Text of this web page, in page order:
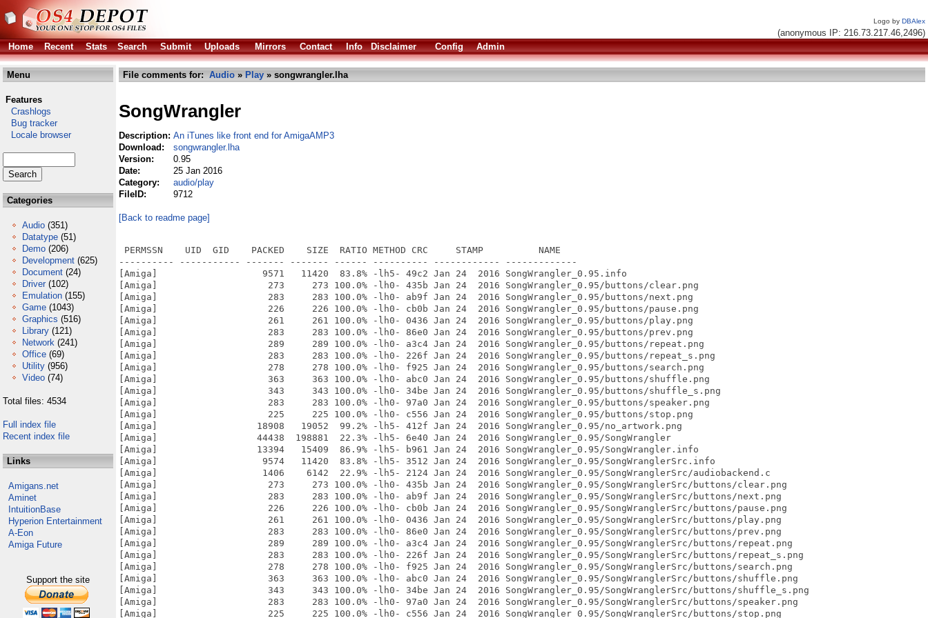
Logo by DBAlex
(anonymous IP: 216.73.217.46,2496)
Home
Recent Stats Search Submit Uploads Mirrors Contact Info Disclaimer Config Admin
Menu
Features
Crashlogs
Bug tracker
Locale browser
Categories
Audio (351)
Datatype (51)
Demo (206)
Development (625)
Document (24)
Driver (102)
Emulation (155)
Game (1043)
Graphics (516)
Library (121)
Network (241)
Office (69)
Utility (956)
Video (74)
Total files: 4534
Full index file
Recent index file
Links
Amigans.net
Aminet
IntuitionBase
Hyperion Entertainment
A-Eon
Amiga Future
Support the site
File comments for: Audio » Play » songwrangler.lha
SongWrangler
Description: An iTunes like front end for AmigaAMP3
Download:
songwrangler.lha
Version:
0.95
Date:
25 Jan 2016
Category:
audio/play
FileID:
9712
[Back to readme page]
PERMSSN    UID  GID    PACKED    SIZE  RATIO METHOD CRC     STAMP          NAME
---------- ----------- ------- ------- ------ ---------- ------------ -------------
[Amiga]                   9571   11420  83.8% -lh5- 49c2 Jan 24  2016 SongWrangler_0.95.info
[Amiga]                    273     273 100.0% -lh0- 435b Jan 24  2016 SongWrangler_0.95/buttons/clear.png
[Amiga]                    283     283 100.0% -lh0- ab9f Jan 24  2016 SongWrangler_0.95/buttons/next.png
[Amiga]                    226     226 100.0% -lh0- cb0b Jan 24  2016 SongWrangler_0.95/buttons/pause.png
[Amiga]                    261     261 100.0% -lh0- 0436 Jan 24  2016 SongWrangler_0.95/buttons/play.png
[Amiga]                    283     283 100.0% -lh0- 86e0 Jan 24  2016 SongWrangler_0.95/buttons/prev.png
[Amiga]                    289     289 100.0% -lh0- a3c4 Jan 24  2016 SongWrangler_0.95/buttons/repeat.png
[Amiga]                    283     283 100.0% -lh0- 226f Jan 24  2016 SongWrangler_0.95/buttons/repeat_s.png
[Amiga]                    278     278 100.0% -lh0- f925 Jan 24  2016 SongWrangler_0.95/buttons/search.png
[Amiga]                    363     363 100.0% -lh0- abc0 Jan 24  2016 SongWrangler_0.95/buttons/shuffle.png
[Amiga]                    343     343 100.0% -lh0- 34be Jan 24  2016 SongWrangler_0.95/buttons/shuffle_s.png
[Amiga]                    283     283 100.0% -lh0- 97a0 Jan 24  2016 SongWrangler_0.95/buttons/speaker.png
[Amiga]                    225     225 100.0% -lh0- c556 Jan 24  2016 SongWrangler_0.95/buttons/stop.png
[Amiga]                  18908   19052  99.2% -lh5- 412f Jan 24  2016 SongWrangler_0.95/no_artwork.png
[Amiga]                  44438  198881  22.3% -lh5- 6e40 Jan 24  2016 SongWrangler_0.95/SongWrangler
[Amiga]                  13394   15409  86.9% -lh5- b961 Jan 24  2016 SongWrangler_0.95/SongWrangler.info
[Amiga]                   9574   11420  83.8% -lh5- 3512 Jan 24  2016 SongWrangler_0.95/SongWranglerSrc.info
[Amiga]                   1406    6142  22.9% -lh5- 2124 Jan 24  2016 SongWrangler_0.95/SongWranglerSrc/audiobackend.c
[Amiga]                    273     273 100.0% -lh0- 435b Jan 24  2016 SongWrangler_0.95/SongWranglerSrc/buttons/clear.png
[Amiga]                    283     283 100.0% -lh0- ab9f Jan 24  2016 SongWrangler_0.95/SongWranglerSrc/buttons/next.png
[Amiga]                    226     226 100.0% -lh0- cb0b Jan 24  2016 SongWrangler_0.95/SongWranglerSrc/buttons/pause.png
[Amiga]                    261     261 100.0% -lh0- 0436 Jan 24  2016 SongWrangler_0.95/SongWranglerSrc/buttons/play.png
[Amiga]                    283     283 100.0% -lh0- 86e0 Jan 24  2016 SongWrangler_0.95/SongWranglerSrc/buttons/prev.png
[Amiga]                    289     289 100.0% -lh0- a3c4 Jan 24  2016 SongWrangler_0.95/SongWranglerSrc/buttons/repeat.png
[Amiga]                    283     283 100.0% -lh0- 226f Jan 24  2016 SongWrangler_0.95/SongWranglerSrc/buttons/repeat_s.png
[Amiga]                    278     278 100.0% -lh0- f925 Jan 24  2016 SongWrangler_0.95/SongWranglerSrc/buttons/search.png
[Amiga]                    363     363 100.0% -lh0- abc0 Jan 24  2016 SongWrangler_0.95/SongWranglerSrc/buttons/shuffle.png
[Amiga]                    343     343 100.0% -lh0- 34be Jan 24  2016 SongWrangler_0.95/SongWranglerSrc/buttons/shuffle_s.png
[Amiga]                    283     283 100.0% -lh0- 97a0 Jan 24  2016 SongWrangler_0.95/SongWranglerSrc/buttons/speaker.png
[Amiga]                    225     225 100.0% -lh0- c556 Jan 24  2016 SongWrangler_0.95/SongWranglerSrc/buttons/stop.png